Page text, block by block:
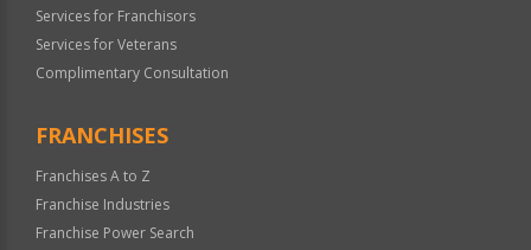
Services for Franchisors
Services for Veterans
Complimentary Consultation
FRANCHISES
Franchises A to Z
Franchise Industries
Franchise Power Search